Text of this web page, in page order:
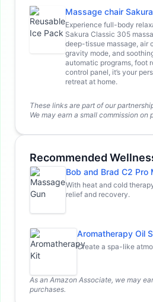
Massage chair
Experience full-body
Sakura Classic 305
deep-tissue massage, air
gravity mode, and
automatic programs, foot
control panel, it’s your
retreat at home.
These links are part of our
We may earn a small commission on
Recommended
Bob and Brad C2 Pro
With heat and cold
relief and recovery.
Aromatherapy Oil
Create a spa-like
As an Amazon Associate, we may
purchases.